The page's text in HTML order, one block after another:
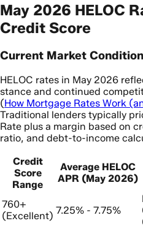
May 2026 HELOC
Credit Score
Current Market
HELOC rates in May 2026
stance and continued
(How Mortgage Rates Work
Traditional lenders typically
Rate plus a margin based on
ratio, and debt-to-income
Credit
Score
Range
Average HELOC
APR (May 2026)
760+
(Excellent) 7.25% - 7.75%